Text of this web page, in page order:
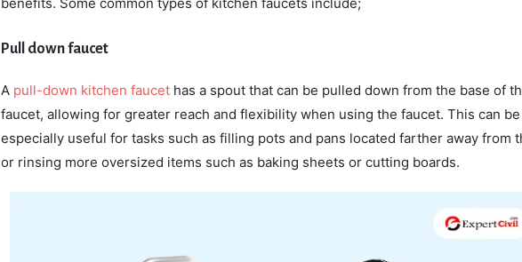
benefits. Some common types of kitchen faucets include;
Pull down faucet
A pull-down kitchen faucet has a spout that can be pulled down from the base of
faucet, allowing for greater reach and flexibility when using the faucet. This can be
especially useful for tasks such as filling pots and pans located farther away from
or rinsing more oversized items such as baking sheets or cutting boards.